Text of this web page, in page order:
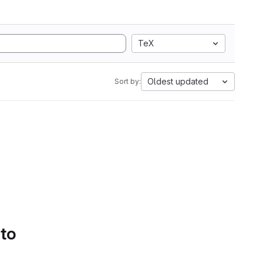
TeX
Sort by: Oldest updated